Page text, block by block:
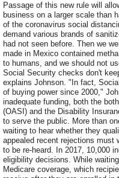
Passage of this new rule will
business on a larger scale than
of the coronavirus social
demand various brands of
had not seen before. Then we
made in Mexico contained
to humans, and we should not
Social Security checks don't
explains Johnson. "In fact,
of buying power since 2000,"
inadequate funding, both the
(OASI) and the Disability
to serve the public. More than
waiting to hear whether they
appealed recent rejections must
to be re-heard. In 2017, 10,000
eligibility decisions. While
Medicare coverage, which